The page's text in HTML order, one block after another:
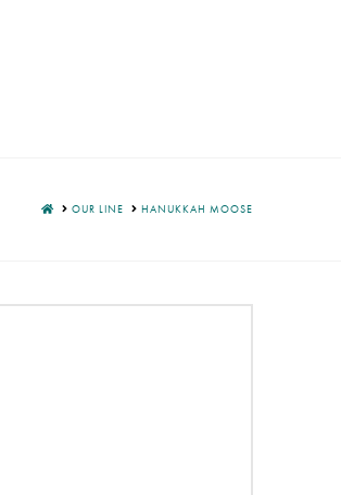
HOMEOUR LINE HANUKKAH MOOSE